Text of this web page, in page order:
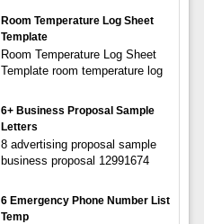
Room Temperature Log Sheet
Template
Room Temperature Log Sheet
Template room temperature log
6+ Business Proposal Sample
Letters
8 advertising proposal sample
business proposal 12991674
6 Emergency Phone Number List
Temp